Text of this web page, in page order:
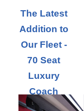
The Latest
Addition to
Our Fleet -
70 Seat
Luxury
Coach